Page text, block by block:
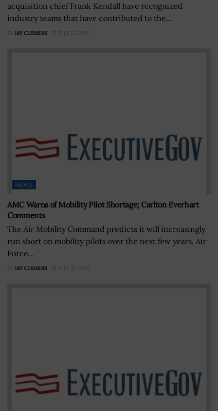
acquisition chief Frank Kendall have recognized
industry teams that have contributed to the...
BY JAY CLEMENS JULY 22, 2026
NEWS
AMC Warns of Mobility Pilot Shortage; Carlton Everhart
Comments
The Air Mobility Command predicts it will increasingly
run short on mobility pilots over the next few years, Air
Force...
BY JAY CLEMENS JULY 22, 2026